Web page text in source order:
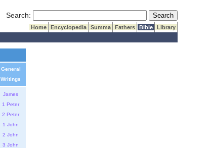
Search: Submit Search
Home Encyclopedia Summa Fathers Bible
Library
General
Writings
James
1 Peter
2 Peter
1 John
2 John
3 John